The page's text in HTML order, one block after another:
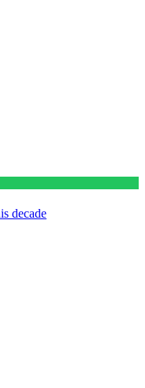
decade